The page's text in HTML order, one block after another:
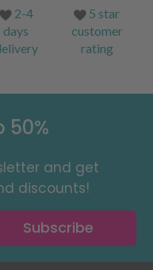
2-4
days
5 star
customer
rating
50%
and get
discounts!
Subscribe